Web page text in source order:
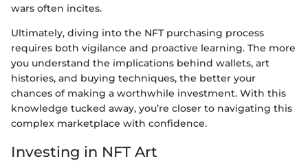
wars often incites.
Ultimately, diving into the NFT purchasing process
requires both vigilance and proactive learning. The more
you understand the implications behind wallets, art
histories, and buying techniques, the better your
chances of making a worthwhile investment. With this
knowledge tucked away, you’re closer to navigating this
complex marketplace with confidence.
Investing in NFT Art